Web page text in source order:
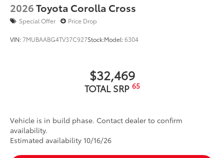
2026Toyota Corolla Cross
Special Offer Price Drop
VIN:7MUBAABG4TV37C927Stock:Model:6304
$32,469
TOTAL SRP 65
Vehicle is in build phase. Contact dealer to confirm
availability.
Estimated availability 10/16/26